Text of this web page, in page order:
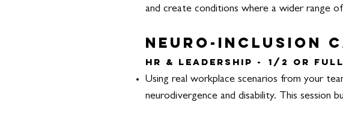
and create conditions where a wider range
Neuro-inclusion
HR & Leadership - 1/2 or Full
Using real workplace scenarios from your
neurodivergence and disability. This session